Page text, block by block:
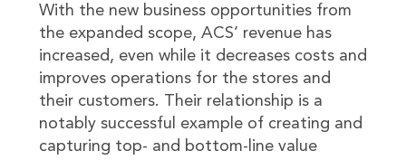
With the new business opportunities from
the expanded scope, ACS’ revenue has
increased, even while it decreases costs and
improves operations for the stores and
their customers. Their relationship is a
notably successful example of creating and
capturing top- and bottom-line value